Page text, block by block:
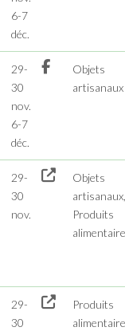
6-7
déc.
29-
30
nov.
6-7
déc.
Objets
artisanaux
29-
30
nov.
Objets
artisanaux,
Produits
29-
30
Produits